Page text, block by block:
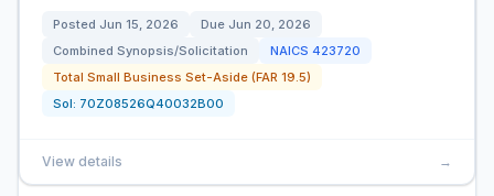
Posted Jun 15, 2026 Due Jun 20, 2026
Combined Synopsis/Solicitation
NAICS 423720
Total Small Business Set-Aside (FAR 19.5)
Sol: 70Z08526Q40032B00
View details →